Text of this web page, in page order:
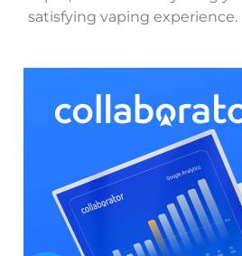
satisfying vaping experience.